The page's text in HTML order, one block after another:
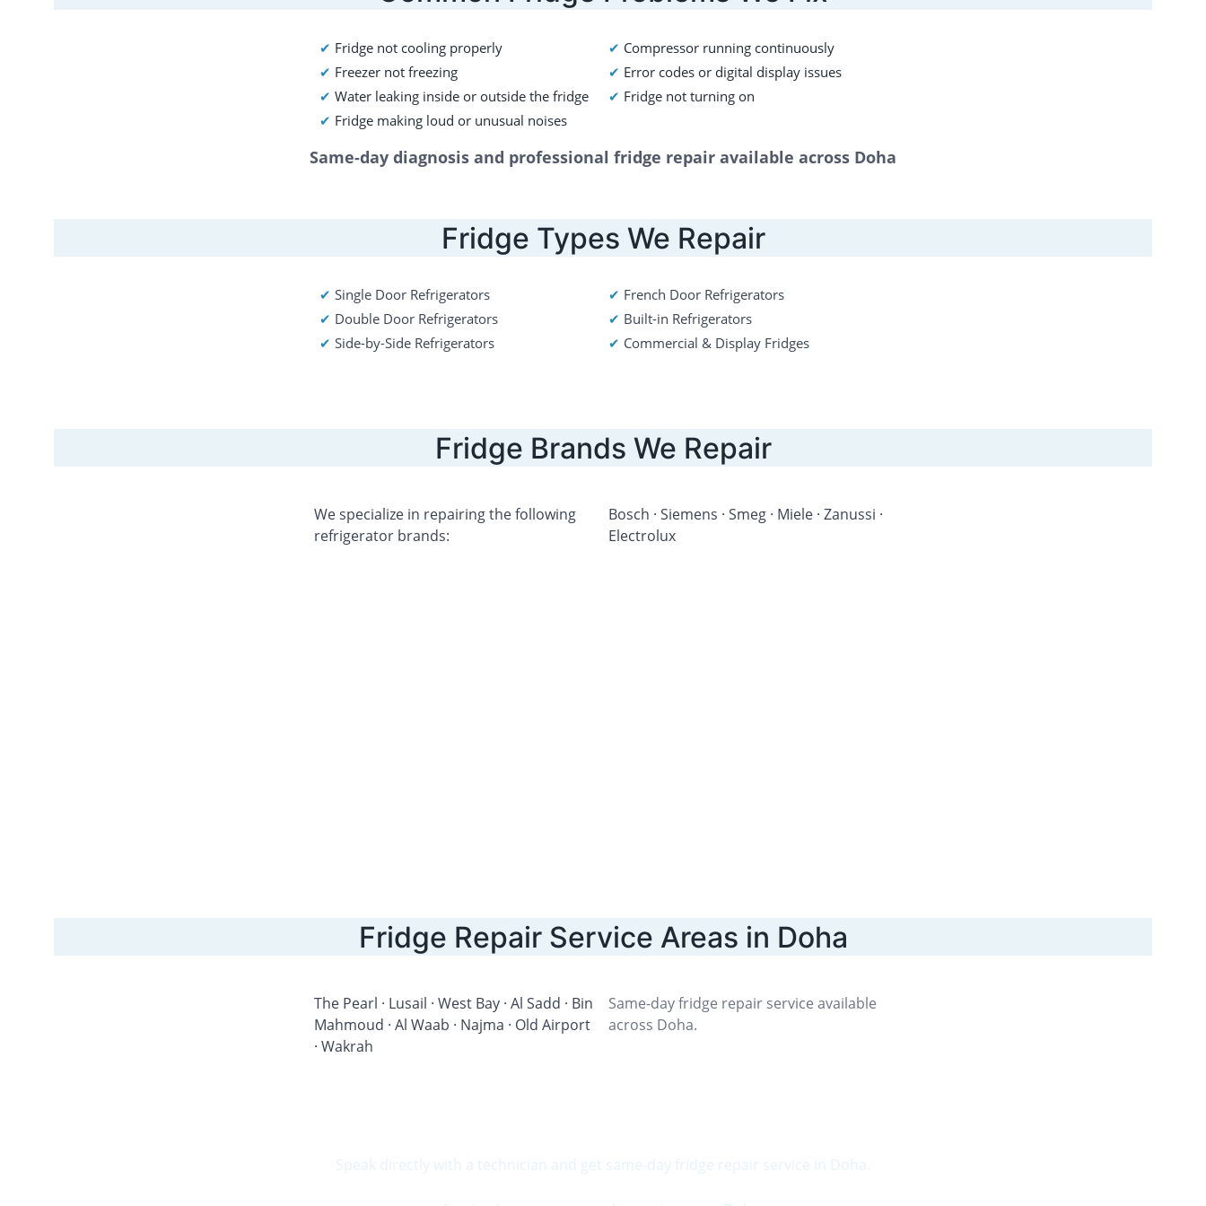
✔ Fridge not cooling properly
✔ Freezer not freezing
✔ Water leaking inside or outside the fridge
✔ Fridge making loud or unusual noises
Same-day diagnosis and professional fridge repair available across Doha
✔ Compressor running continuously
✔ Error codes or digital display issues
✔ Fridge not turning on
Fridge Types We Repair
✔ Single Door Refrigerators
✔ Double Door Refrigerators
✔ Side-by-Side Refrigerators
✔ French Door Refrigerators
✔ Built-in Refrigerators
✔ Commercial & Display Fridges
Fridge Brands We Repair
Bosch · Siemens · Smeg · Miele · Zanussi ·
Electrolux
We specialize in repairing the following
refrigerator brands:
Fridge Repair Service Areas in Doha
Same-day fridge repair service available
across Doha.
The Pearl · Lusail · West Bay · Al Sadd · Bin
Mahmoud · Al Waab · Najma · Old Airport
· Wakrah
Speak directly with a technician and get same-day fridge repair service in Doha.